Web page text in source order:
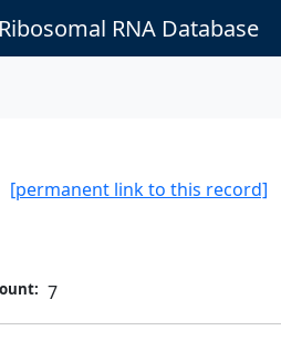
RNA Database
[permanent link to this record]
7